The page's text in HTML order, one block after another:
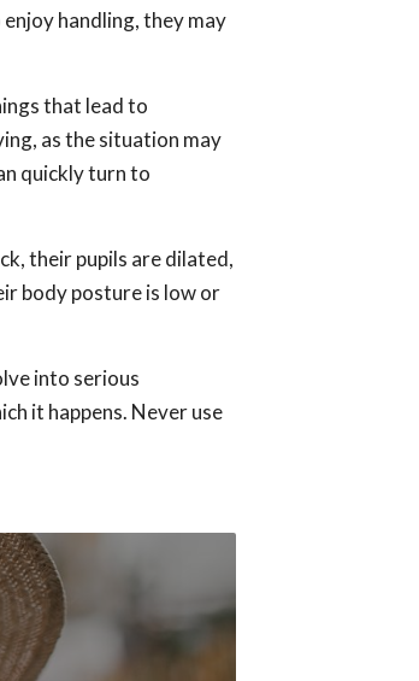
handling, they may
that lead to
as the situation may
quickly turn to
their pupils are dilated,
body posture is low or
into serious
it happens. Never use